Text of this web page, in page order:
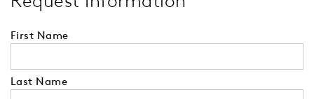
First Name
Last Name